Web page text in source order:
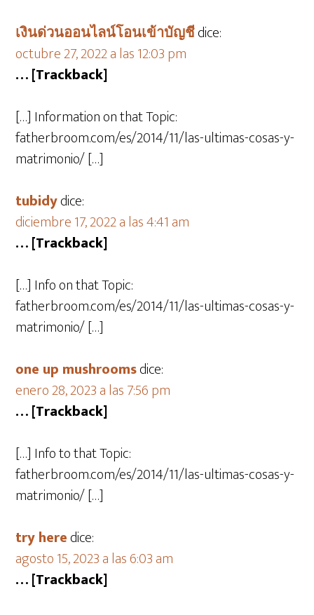
เงินด่วนออนไลน์โอนเข้าบัญชีdice:
octubre 27, 2022 a las 12:03 pm
… [Trackback]
[…] Information on that Topic:
fatherbroom.com/es/2014/11/las-ultimas-cosas-y-
matrimonio/ […]
tubidydice:
diciembre 17, 2022 a las 4:41 am
… [Trackback]
[…] Info on that Topic:
fatherbroom.com/es/2014/11/las-ultimas-cosas-y-
matrimonio/ […]
one up mushroomsdice:
enero 28, 2023 a las 7:56 pm
… [Trackback]
[…] Info to that Topic:
fatherbroom.com/es/2014/11/las-ultimas-cosas-y-
matrimonio/ […]
try heredice:
agosto 15, 2023 a las 6:03 am
… [Trackback]